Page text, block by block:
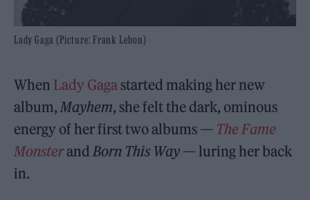
Lady Gaga (Picture: Frank Lebon)
When Lady Gaga started making her new
album,Mayhem, she felt the dark, ominous
energy of her first two albums — The Fame
MonsterandBorn This Way — luring her back
in.